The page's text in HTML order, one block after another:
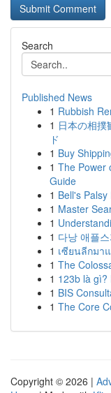
Search
Published News
1 Rubbish
1 日本の相撲
ド
1 Buy
1 The Power
Guide
1 Bell's
1 Master
1
1 다낭 애플
1 เซียนลีกมา
1 The
1 123b là gì?
1 BIS
1 The Core
Copyright © 2026 |